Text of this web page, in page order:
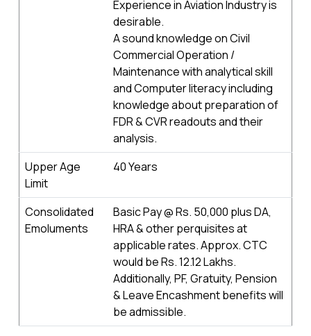
Experience in Aviation Industry is
desirable.
A sound knowledge on Civil
Commercial Operation /
Maintenance with analytical skill
and Computer literacy including
knowledge about preparation of
FDR & CVR readouts and their
analysis.
Upper Age
Limit
40 Years
Consolidated
Emoluments
Basic Pay @ Rs. 50,000 plus DA,
HRA & other perquisites at
applicable rates. Approx. CTC
would be Rs. 12.12 Lakhs.
Additionally, PF, Gratuity, Pension
& Leave Encashment benefits will
be admissible.